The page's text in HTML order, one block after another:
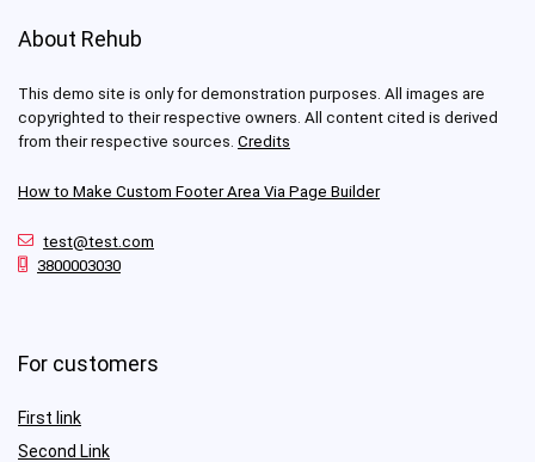
About Rehub
This demo site is only for demonstration purposes. All images are
copyrighted to their respective owners. All content cited is derived
from their respective sources. Credits
How to Make Custom Footer Area Via Page Builder
test@test.com
3800003030
For customers
First link
Second Link